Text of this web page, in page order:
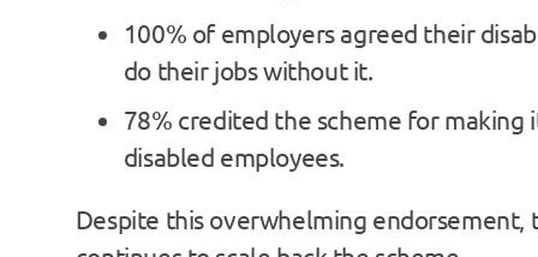
100% of employers agreed their
do their jobs without it.
78% credited the scheme for making
disabled employees.
Despite this overwhelming endorsement,